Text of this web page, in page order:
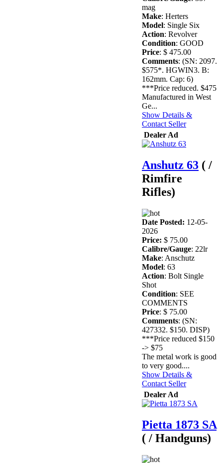
mag
Make: Herters
Model: Single Six
Action: Revolver
Condition: GOOD
Price: $ 475.00
Comments: (SN: 2097.
$575*. HGWIN3. B:
162mm. Cap: 6)
***Price reduced. $475
Manufactured in West
Ge...
Show Details &
Contact Seller
Dealer Ad
Anshutz 63 ( /
Rimfire
Rifles)
Date Posted: 12-05-
2026
Price: $ 75.00
Calibre/Gauge: 22lr
Make: Anschutz
Model: 63
Action: Bolt Single
Shot
Condition: SEE
COMMENTS
Price: $ 75.00
Comments: (SN:
427332. $150. DISP)
***Price reduced $150
-> $75
The metal work is good
to very good....
Show Details &
Contact Seller
Dealer Ad
Pietta 1873 SA
( / Handguns)